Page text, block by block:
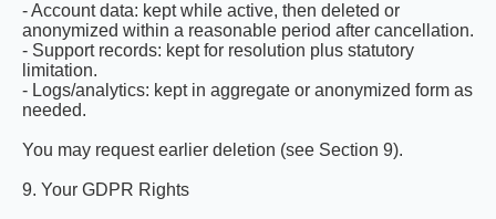
- Account data: kept while active, then deleted or
anonymized within a reasonable period after cancellation.
- Support records: kept for resolution plus statutory
limitation.
- Logs/analytics: kept in aggregate or anonymized form as
needed.
You may request earlier deletion (see Section 9).
9. Your GDPR Rights